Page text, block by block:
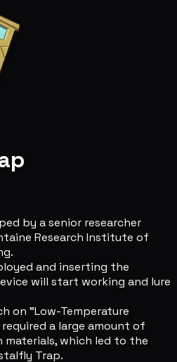
by a senior researcher
Research Institute of
and inserting the
will start working and lure
on "Low-Temperature
a large amount of
materials, which led to the
Trap.